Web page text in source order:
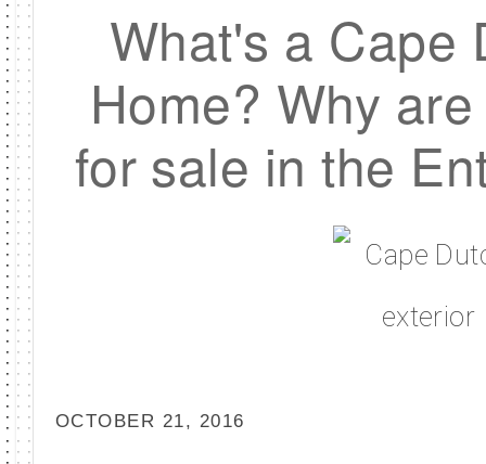
What's a Cape
Home? Why
for sale in the
OCTOBER 21, 2016